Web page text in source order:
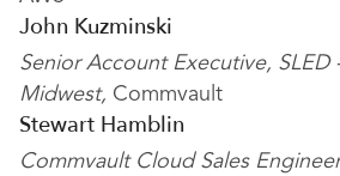
John Kuzminski
Senior Account Executive, SLED
Midwest, Commvault
Stewart Hamblin
Commvault Cloud Sales Engineer